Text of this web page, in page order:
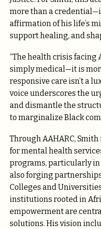
more than a
affirmation of his life’s
support healing, and
“The health crisis facing
simply medical—it is
responsive care isn’t a
voice underscores the
and dismantle the
to marginalize Black
Through AAHARC,
for mental health
programs, particularly in
also forging
Colleges and
institutions rooted in
empowerment are
solutions. His vision